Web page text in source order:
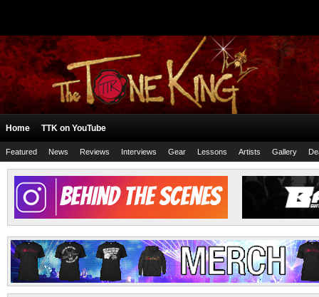
Home TTK on YouTube
Featured News Reviews Interviews Gear Lessons Artists Gallery